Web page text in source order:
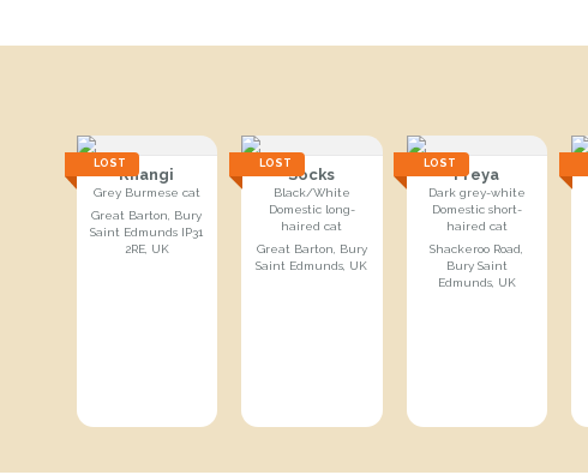
LOST
Rhangi
Grey Burmese cat
Great Barton, Bury
Saint Edmunds IP31
2RE, UK
LOST
Socks
Black/White
Domestic long-
haired cat
Great Barton, Bury
Saint Edmunds, UK
LOST
Freya
Dark grey-white
Domestic short-
haired cat
Shackeroo Road,
Bury Saint
Edmunds, UK